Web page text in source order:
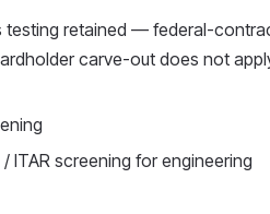
testing retained — federal-
carve-out does not
ITAR screening for engineering